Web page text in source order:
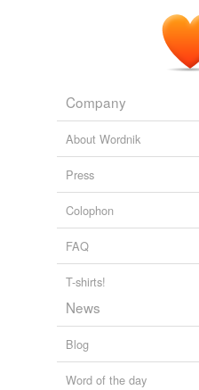
Company
About Wordnik
Press
Colophon
FAQ
T-shirts!
News
Blog
Word of the day